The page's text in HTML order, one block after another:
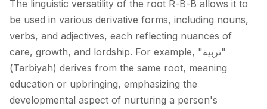
The linguistic versatility of the root R-B-B allows it to
be used in various derivative forms, including nouns,
verbs, and adjectives, each reflecting nuances of
care, growth, and lordship. For example, "تربية"
(Tarbiyah) derives from the same root, meaning
education or upbringing, emphasizing the
developmental aspect of nurturing a person's